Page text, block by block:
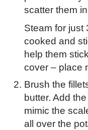
scatter them
Steam for just
cooked and
help them
cover – place
Brush the
butter. Add
mimic the
all over the